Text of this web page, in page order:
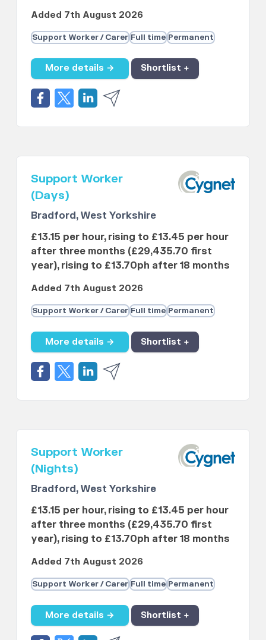
Added 7th August 2026
Support Worker / Carer Full time Permanent
More details → Shortlist +
Support Worker
(Days)
Bradford, West Yorkshire
£13.15 per hour, rising to £13.45 per hour
after three months (£29,435.70 first
year), rising to £13.70ph after 18 months
Added 7th August 2026
Support Worker / Carer Full time Permanent
More details → Shortlist +
Support Worker
(Nights)
Bradford, West Yorkshire
£13.15 per hour, rising to £13.45 per hour
after three months (£29,435.70 first
year), rising to £13.70ph after 18 months
Added 7th August 2026
Support Worker / Carer Full time Permanent
More details → Shortlist +